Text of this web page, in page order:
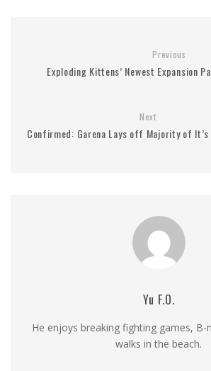
Previous
Exploding Kittens’ Newest Expansion
Next
Confirmed: Garena Lays off Majority of It’s
Yu F.O.
He enjoys breaking fighting games,
walks in the beach.